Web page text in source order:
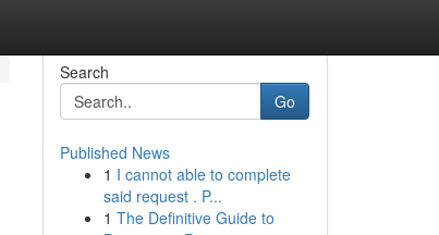
Search
Go
Published News
1 I cannot able to complete
said request . P...
1 The Definitive Guide to